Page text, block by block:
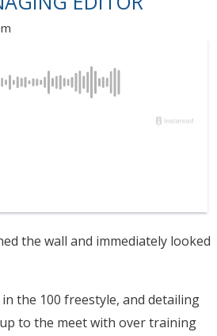
the wall and immediately looked
the 100 freestyle, and detailing
to the meet with over training